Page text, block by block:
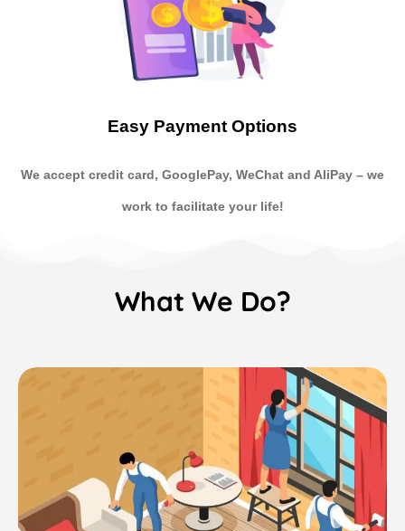
Easy Payment Options
We accept credit card, GooglePay, WeChat and AliPay – we
work to facilitate your life!
What We Do?